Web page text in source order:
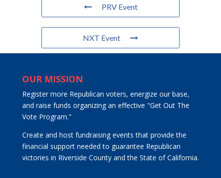
PRV Event
NXT Event
OUR MISSION
Register more Republican voters, energize our base,
and raise funds organizing an effective "Get Out The
Vote Program."
Create and host fundraising events that provide the
financial support needed to guarantee Republican
victories in Riverside County and the State of California.